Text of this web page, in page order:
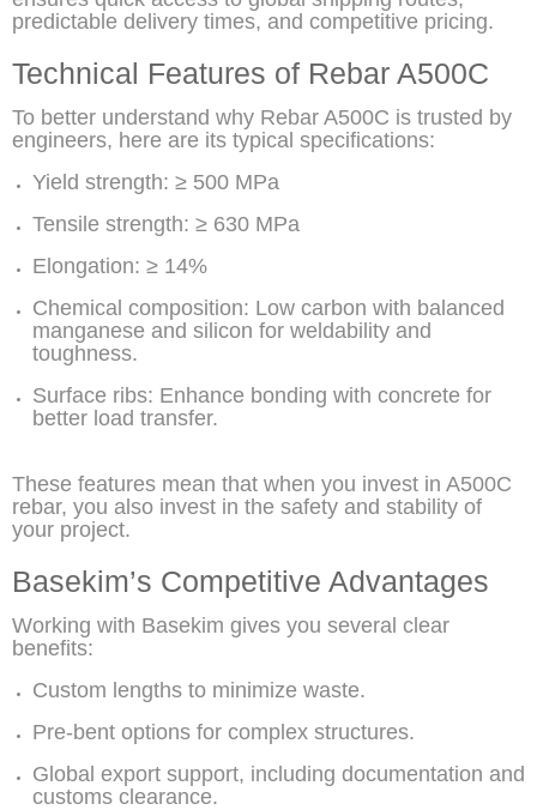
predictable delivery times, and competitive pricing.
Technical Features of Rebar A500C
To better understand why Rebar A500C is trusted by
engineers, here are its typical specifications:
Yield strength: ≥ 500 MPa
Tensile strength: ≥ 630 MPa
Elongation: ≥ 14%
Chemical composition: Low carbon with balanced
manganese and silicon for weldability and
toughness.
Surface ribs: Enhance bonding with concrete for
better load transfer.
These features mean that when you invest in A500C
rebar, you also invest in the safety and stability of
your project.
Basekim’s Competitive Advantages
Working with Basekim gives you several clear
benefits:
Custom lengths to minimize waste.
Pre-bent options for complex structures.
Global export support, including documentation and
customs clearance.